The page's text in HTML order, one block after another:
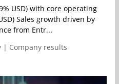
USD) with core operating
Sales growth driven by
from Entr...
| Company results